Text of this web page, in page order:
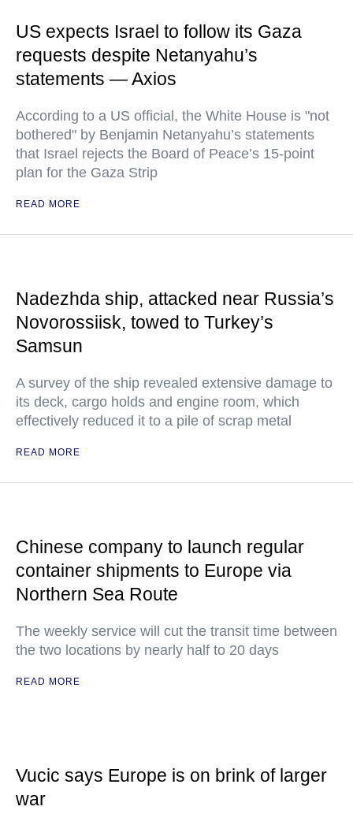
US expects Israel to follow its Gaza
requests despite Netanyahu’s
statements — Axios
According to a US official, the White House is "not
bothered" by Benjamin Netanyahu’s statements
that Israel rejects the Board of Peace’s 15-point
plan for the Gaza Strip
READ MORE
Nadezhda ship, attacked near Russia’s
Novorossiisk, towed to Turkey’s
Samsun
A survey of the ship revealed extensive damage to
its deck, cargo holds and engine room, which
effectively reduced it to a pile of scrap metal
READ MORE
Chinese company to launch regular
container shipments to Europe via
Northern Sea Route
The weekly service will cut the transit time between
the two locations by nearly half to 20 days
READ MORE
Vucic says Europe is on brink of larger
war